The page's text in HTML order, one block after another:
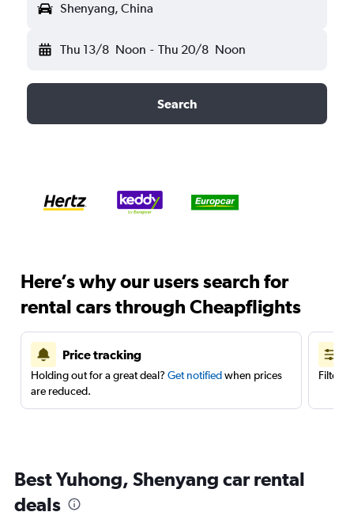
Shenyang, China
Thu 13/8 Noon - Thu 20/8 Noon
Search
Here’s why our users search for
rental cars through Cheapflights
Price tracking
Holding out for a great deal? Get notifiedwhen prices
are reduced.
Filter
Best Yuhong, Shenyang car rental
deals